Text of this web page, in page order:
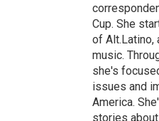
Cup. She
of Alt.Latino,
music.
she's
issues and
America.
stories